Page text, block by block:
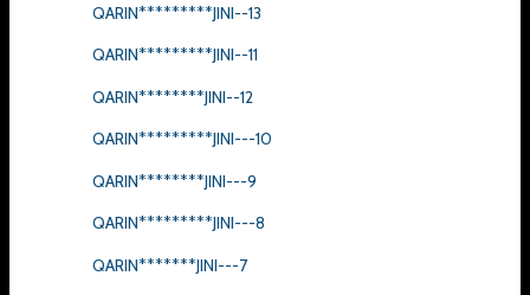
QARIN*********JINI--13
QARIN*********JINI--11
QARIN********JINI--12
QARIN*********JINI---10
QARIN********JINI---9
QARIN*********JINI---8
QARIN*******JINI---7